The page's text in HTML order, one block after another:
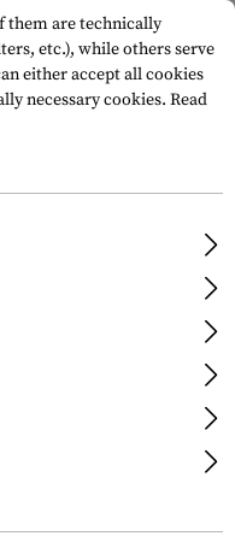
them are technically
etc.), while others serve
either accept all cookies
necessary cookies. Read